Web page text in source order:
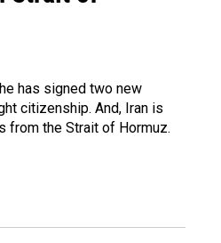
has signed two new
citizenship. And, Iran is
from the Strait of Hormuz.